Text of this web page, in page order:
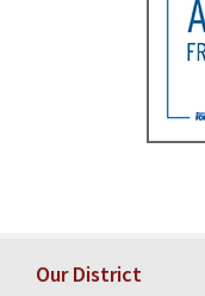
Our District